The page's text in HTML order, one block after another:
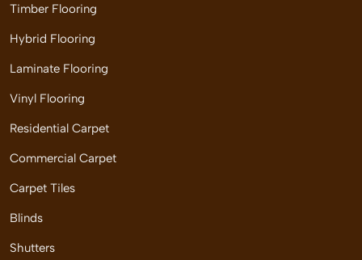
Timber Flooring
Hybrid Flooring
Laminate Flooring
Vinyl Flooring
Residential Carpet
Commercial Carpet
Carpet Tiles
Blinds
Shutters